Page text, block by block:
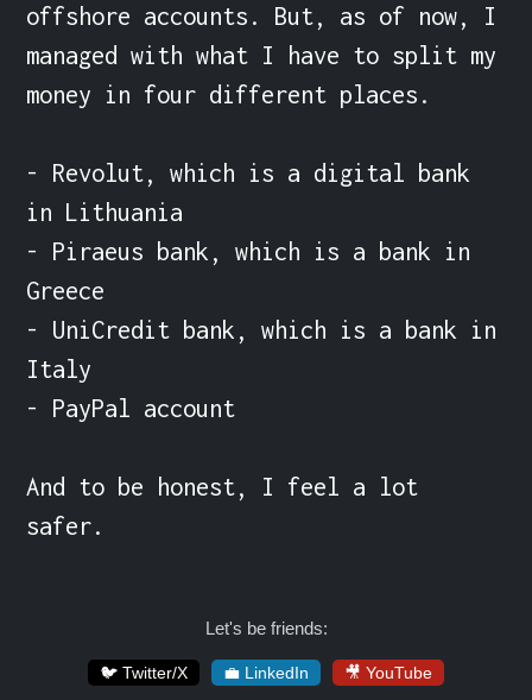
offshore accounts. But, as of now, I
managed with what I have to split my
money in four different places.
- Revolut, which is a digital bank
in Lithuania
- Piraeus bank, which is a bank in
Greece
- UniCredit bank, which is a bank in
Italy
- PayPal account
And to be honest, I feel a lot
safer.
Let's be friends:
🐦 Twitter/X 💼 LinkedIn 🎥 YouTube